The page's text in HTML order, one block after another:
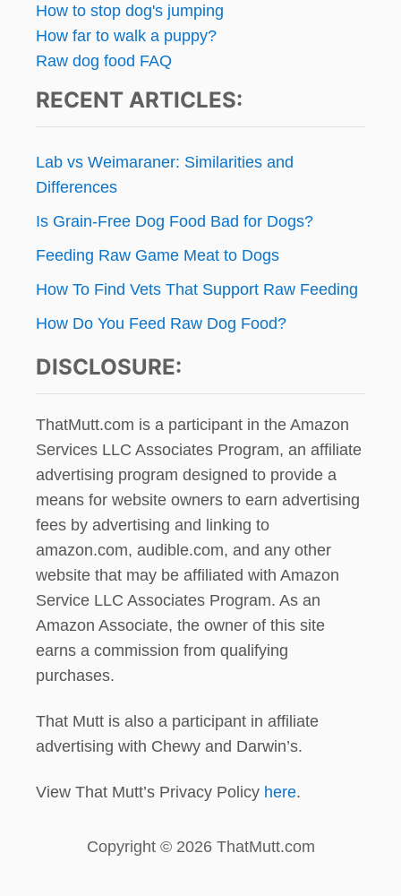
How to stop dog's jumping
How far to walk a puppy?
Raw dog food FAQ
RECENT ARTICLES:
Lab vs Weimaraner: Similarities and
Differences
Is Grain-Free Dog Food Bad for Dogs?
Feeding Raw Game Meat to Dogs
How To Find Vets That Support Raw Feeding
How Do You Feed Raw Dog Food?
DISCLOSURE:
ThatMutt.com is a participant in the Amazon
Services LLC Associates Program, an affiliate
advertising program designed to provide a
means for website owners to earn advertising
fees by advertising and linking to
amazon.com, audible.com, and any other
website that may be affiliated with Amazon
Service LLC Associates Program. As an
Amazon Associate, the owner of this site
earns a commission from qualifying
purchases.
That Mutt is also a participant in affiliate
advertising with Chewy and Darwin’s.
View That Mutt’s Privacy Policy here.
Copyright © 2026 ThatMutt.com